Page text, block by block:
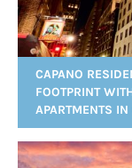
CAPANO
FOOTPRINT
APARTMENTS IN